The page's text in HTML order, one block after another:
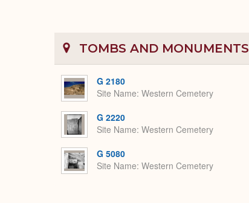
TOMBS AND MONUMENTS
G 2180
Site Name Western Cemetery
G 2220
Site Name Western Cemetery
G 5080
Site Name Western Cemetery